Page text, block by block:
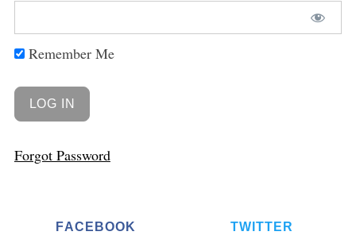
Remember Me
Forgot Password
FACEBOOK TWITTER